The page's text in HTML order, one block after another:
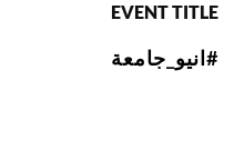
EVENT TITLE
انيو_جامعة#